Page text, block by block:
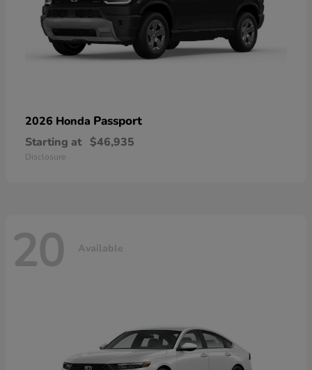
2026 Honda Passport
Starting at $46,935
Disclosure
20 Available